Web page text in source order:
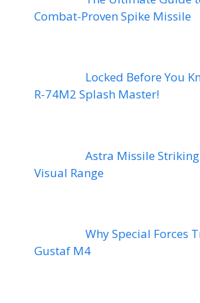
Combat-Proven Spike Missile
Locked Before You
R-74M2 Splash Master!
Astra Missile
Visual Range
Why Special Forces
Gustaf M4